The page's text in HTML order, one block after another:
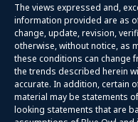
The views expressed and,
information provided are as
change, update, revision,
otherwise, without notice, as
these conditions can change
the trends described herein
accurate. In addition, certain
material may be statements
looking statements that are